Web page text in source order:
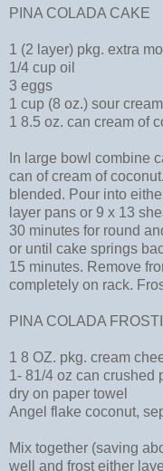
PINA COLADA CAKE
1 (2 layer) pkg. extra
1/4 cup oil
3 eggs
1 cup (8 oz.) sour cream
1 8.5 oz. can cream of
In large bowl combine
can of cream of
blended. Pour into
layer pans or 9 x 13
30 minutes for round
or until cake springs
15 minutes. Remove
completely on rack.
PINA COLADA
1 8 OZ. pkg. cream
1- 81/4 oz can crushed
dry on paper towel
Angel flake coconut,
Mix together (saving
well and frost either